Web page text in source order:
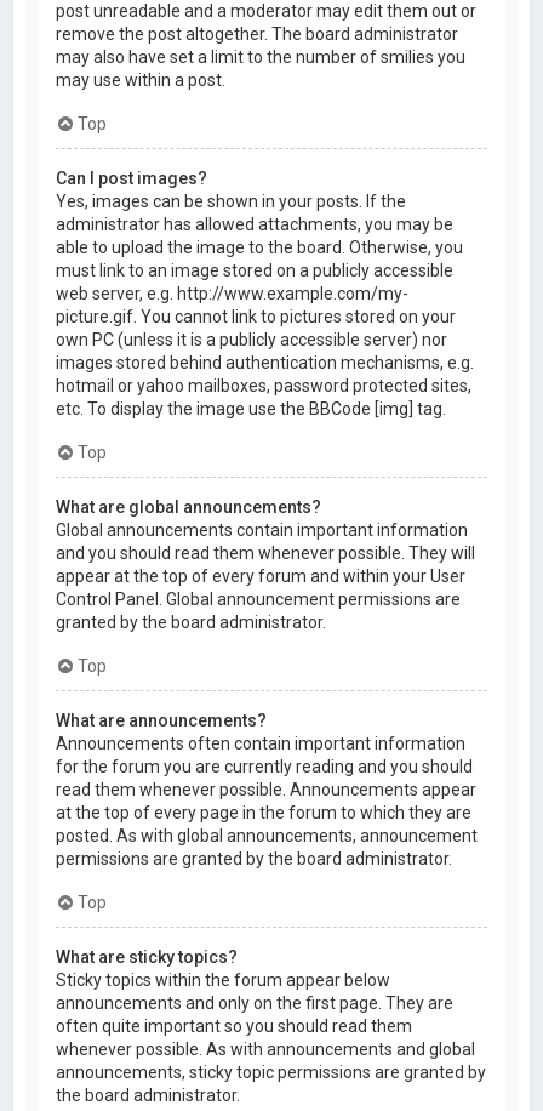
post unreadable and a moderator may edit them out or
remove the post altogether. The board administrator
may also have set a limit to the number of smilies you
may use within a post.
Top
Can I post images?
Yes, images can be shown in your posts. If the
administrator has allowed attachments, you may be
able to upload the image to the board. Otherwise, you
must link to an image stored on a publicly accessible
web server, e.g. http://www.example.com/my-
picture.gif. You cannot link to pictures stored on your
own PC (unless it is a publicly accessible server) nor
images stored behind authentication mechanisms, e.g.
hotmail or yahoo mailboxes, password protected sites,
etc. To display the image use the BBCode [img] tag.
Top
What are global announcements?
Global announcements contain important information
and you should read them whenever possible. They will
appear at the top of every forum and within your User
Control Panel. Global announcement permissions are
granted by the board administrator.
Top
What are announcements?
Announcements often contain important information
for the forum you are currently reading and you should
read them whenever possible. Announcements appear
at the top of every page in the forum to which they are
posted. As with global announcements, announcement
permissions are granted by the board administrator.
Top
What are sticky topics?
Sticky topics within the forum appear below
announcements and only on the first page. They are
often quite important so you should read them
whenever possible. As with announcements and global
announcements, sticky topic permissions are granted by
the board administrator.